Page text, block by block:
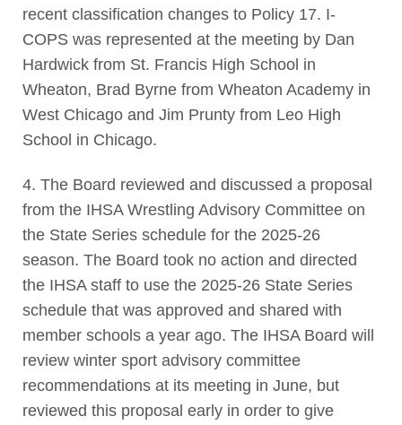
recent classification changes to Policy 17. I-
COPS was represented at the meeting by Dan
Hardwick from St. Francis High School in
Wheaton, Brad Byrne from Wheaton Academy in
West Chicago and Jim Prunty from Leo High
School in Chicago.
4. The Board reviewed and discussed a proposal
from the IHSA Wrestling Advisory Committee on
the State Series schedule for the 2025-26
season. The Board took no action and directed
the IHSA staff to use the 2025-26 State Series
schedule that was approved and shared with
member schools a year ago. The IHSA Board will
review winter sport advisory committee
recommendations at its meeting in June, but
reviewed this proposal early in order to give